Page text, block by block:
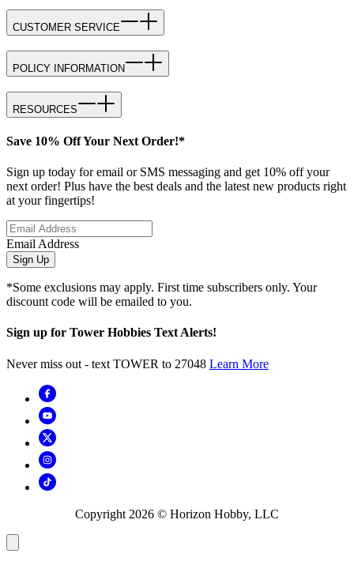
CUSTOMER SERVICE
POLICY INFORMATION
RESOURCES
Save 10% Off Your Next Order!*
Sign up today for email or SMS messaging and get 10% off your
next order! Plus have the best deals and the latest new products right
at your fingertips!
Email Address
Sign Up
*Some exclusions may apply. First time subscribers only. Your
discount code will be emailed to you.
Sign up for Tower Hobbies Text Alerts!
Never miss out - text TOWER to 27048 Learn More
Copyright 2026 © Horizon Hobby, LLC